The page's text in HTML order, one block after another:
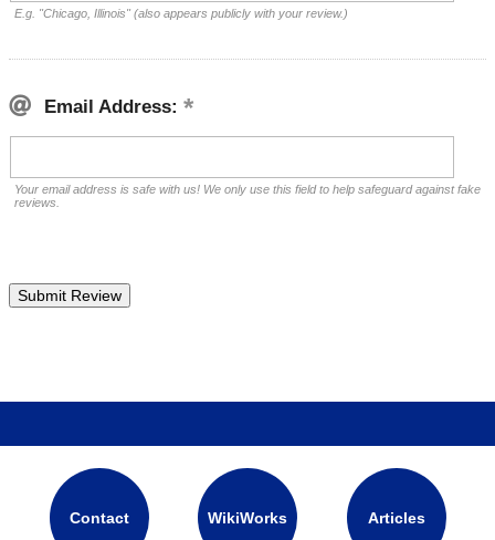
E.g. "Chicago, Illinois" (also appears publicly with your review.)
Email Address:
Your email address is safe with us! We only use this field to help safeguard against fake
reviews.
Contact WikiWorks Articles